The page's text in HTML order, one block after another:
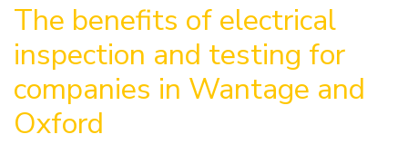
The benefits of electrical
inspection and testing for
companies in Wantage and
Oxford